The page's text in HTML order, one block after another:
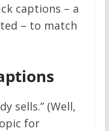
captions – a
– to match
sells.” (Well,
for